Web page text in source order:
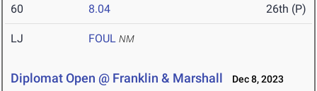
60 8.04 26th (P)
LJ FOUL NM
Diplomat Open @ Franklin & Marshall Dec 8, 2023